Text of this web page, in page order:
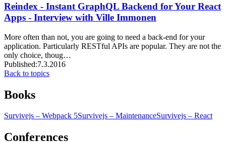
Reindex - Instant GraphQL Backend for Your React
Apps - Interview with Ville Immonen
More often than not, you are going to need a back-end for your
application. Particularly RESTful APIs are popular. They are not the
only choice, thoug…
Published:7.3.2016
Back to topics
Books
Survivejs – Webpack 5Survivejs – MaintenanceSurvivejs – React
Conferences